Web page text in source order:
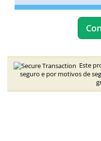
Este
seguro e por motivos de